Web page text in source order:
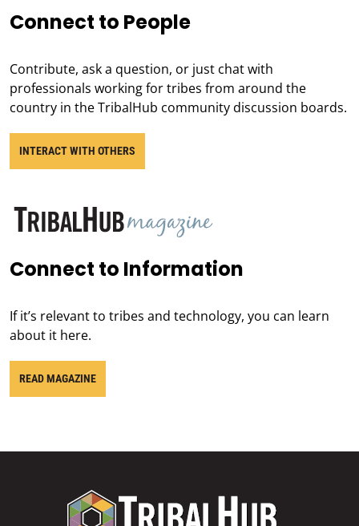
Connect to People
Contribute, ask a question, or just chat with
professionals working for tribes from around the
country in the TribalHub community discussion boards.
INTERACT WITH OTHERS
Connect to Information
If it’s relevant to tribes and technology, you can learn
about it here.
READ MAGAZINE